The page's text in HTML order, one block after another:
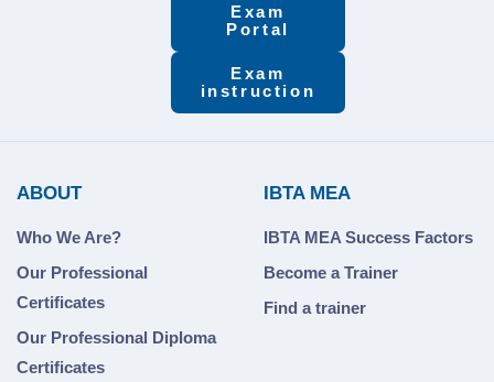
Exam
Portal
Exam
instruction
ABOUT
Who We Are?
Our Professional
Certificates
Our Professional Diploma
Certificates
IBTA MEA
IBTA MEA Success Factors
Become a Trainer
Find a trainer